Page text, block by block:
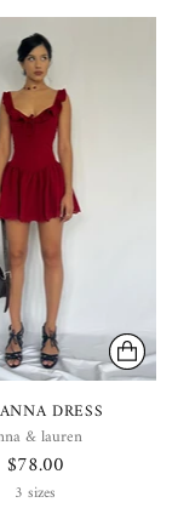
DRESS
& lauren
$78.00
3 sizes